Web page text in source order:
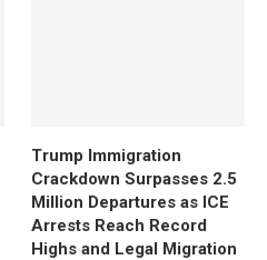
Trump Immigration
Crackdown Surpasses 2.5
Million Departures as ICE
Arrests Reach Record
Highs and Legal Migration